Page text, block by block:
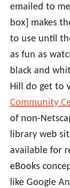
emailed to
box] makes
to use until
as fun as
black and
Hill do get to
Community
of non-
library web
available for
eBooks
like Google